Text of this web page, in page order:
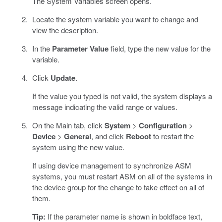
Locate the system variable you want to change and
view the description.
In the Parameter Valuefield, type the new value for the
variable.
Click Update.
If the value you typed is not valid, the system displays a
message indicating the valid range or values.
On the Main tab, click System> Configuration>
Device> General, and click Rebootto restart the
system using the new value.
If using device management to synchronize ASM
systems, you must restart ASM on all of the systems in
the device group for the change to take effect on all of
them.
Tip: If the parameter name is shown in boldface text,